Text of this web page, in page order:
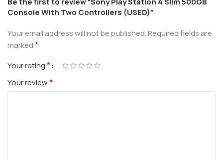
Console With Two Controllers (USED)”
Your email address will not be published.Required fields are
marked*
Your rating*
Your review*